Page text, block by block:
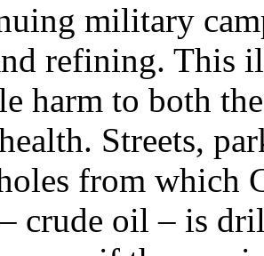
military
refining. This
harm to both
Streets,
from which
crude oil – is